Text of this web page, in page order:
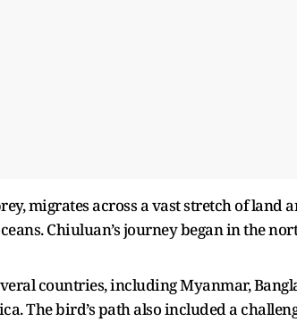
migrates across a vast stretch of land
Chiuluan’s journey began in the
countries, including Myanmar,
The bird’s path also included a